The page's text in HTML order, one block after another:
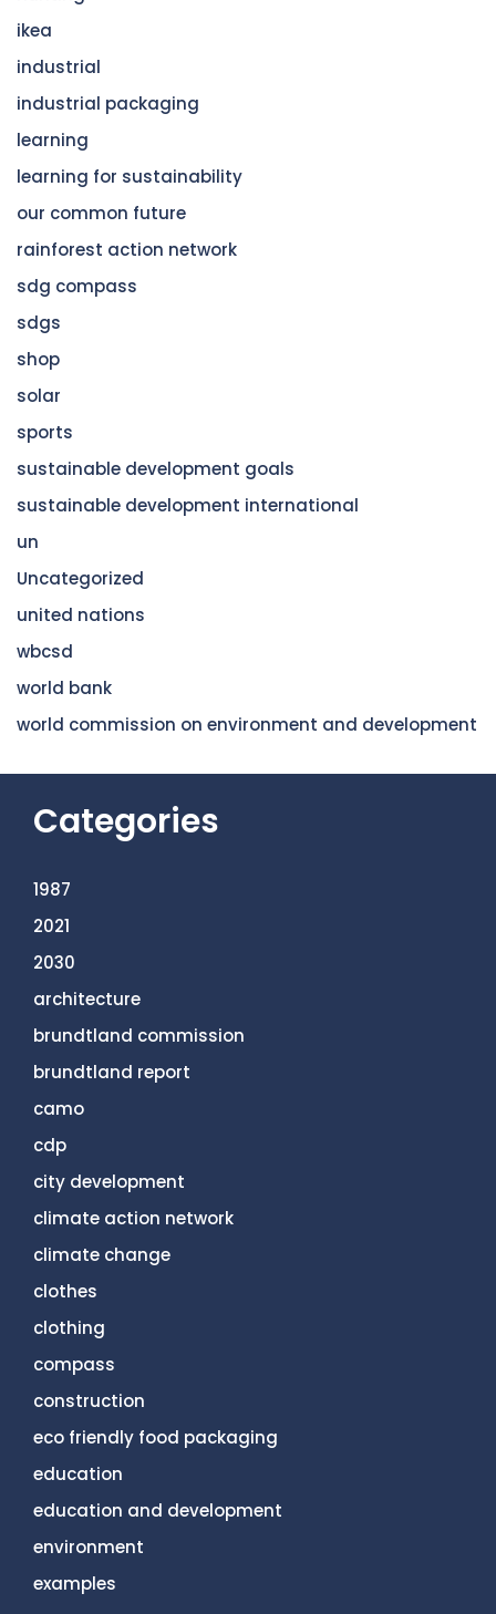
ikea
industrial
industrial packaging
learning
learning for sustainability
our common future
rainforest action network
sdg compass
sdgs
shop
solar
sports
sustainable development goals
sustainable development international
un
Uncategorized
united nations
wbcsd
world bank
world commission on environment and development
Categories
1987
2021
2030
architecture
brundtland commission
brundtland report
camo
cdp
city development
climate action network
climate change
clothes
clothing
compass
construction
eco friendly food packaging
education
education and development
environment
examples